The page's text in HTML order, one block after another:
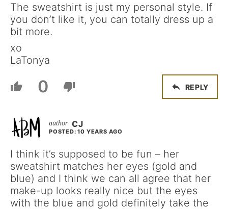
The sweatshirt is just my personal style. If
you don’t like it, you can totally dress up a
bit more.
xo
LaTonya
0 REPLY
CJ
POSTED: 10 YEARS AGO
I think it’s supposed to be fun – her
sweatshirt matches her eyes (gold and
blue) and I think we can all agree that her
make-up looks really nice but the eyes
with the blue and gold definitely take the